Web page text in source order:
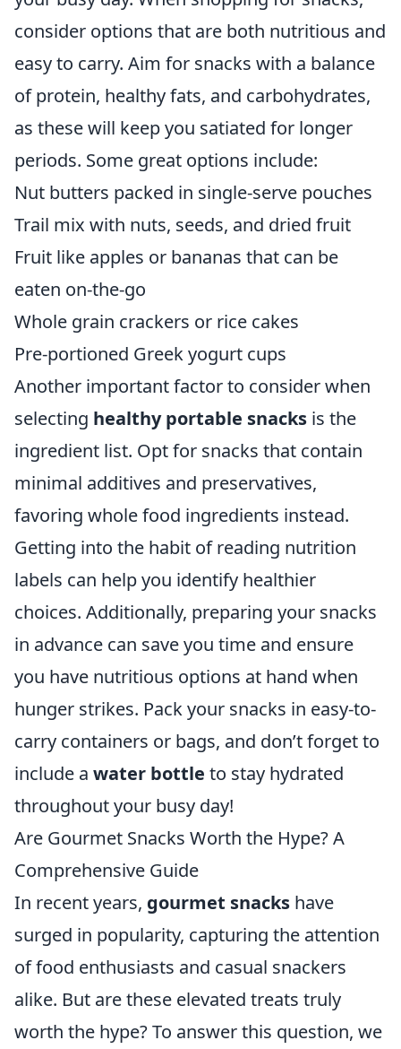
consider options that are both nutritious and
easy to carry. Aim for snacks with a balance
of protein, healthy fats, and carbohydrates,
as these will keep you satiated for longer
periods. Some great options include:
Nut butters packed in single-serve pouches
Trail mix with nuts, seeds, and dried fruit
Fruit like apples or bananas that can be
eaten on-the-go
Whole grain crackers or rice cakes
Pre-portioned Greek yogurt cups
Another important factor to consider when
selecting healthy portable snacks is the
ingredient list. Opt for snacks that contain
minimal additives and preservatives,
favoring whole food ingredients instead.
Getting into the habit of reading nutrition
labels can help you identify healthier
choices. Additionally, preparing your snacks
in advance can save you time and ensure
you have nutritious options at hand when
hunger strikes. Pack your snacks in easy-to-
carry containers or bags, and don’t forget to
include a water bottle to stay hydrated
throughout your busy day!
Are Gourmet Snacks Worth the Hype? A
Comprehensive Guide
In recent years, gourmet snacks have
surged in popularity, capturing the attention
of food enthusiasts and casual snackers
alike. But are these elevated treats truly
worth the hype? To answer this question, we